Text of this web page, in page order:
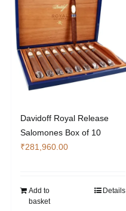
Davidoff Royal Release
Salomones Box of 10
₹281,960.00
Add to
basket
Details